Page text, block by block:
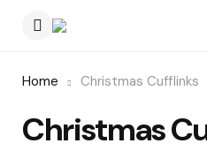
Home Christmas Cufflinks
Christmas